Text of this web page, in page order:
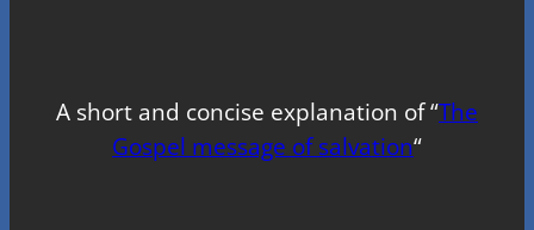
A short and concise explanation of “The
Gospel message of salvation“